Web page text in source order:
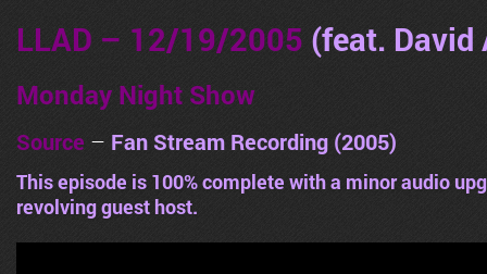
LLAD – 12/19/2005 (feat. David
Monday Night Show
Source – Fan Stream Recording (2005)
This episode is 100% complete with a minor audio
revolving guest host.